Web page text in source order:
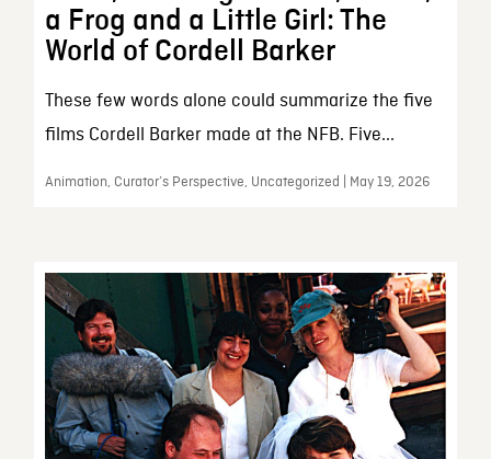
a Frog and a Little Girl: The
World of Cordell Barker
These few words alone could summarize the five
films Cordell Barker made at the NFB. Five...
Animation, Curator’s Perspective, Uncategorized | May 19, 2026